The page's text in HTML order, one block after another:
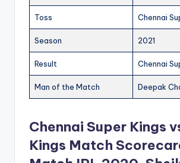
Toss Chennai
Season 2021
Result Chennai
Man of the Match Deepak
Chennai Super Kings
Kings Match